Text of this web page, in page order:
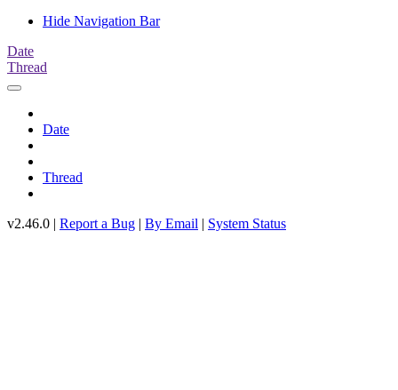
Hide Navigation Bar
Date
Thread
Date
Thread
v2.46.0 | Report a Bug | By Email | System Status